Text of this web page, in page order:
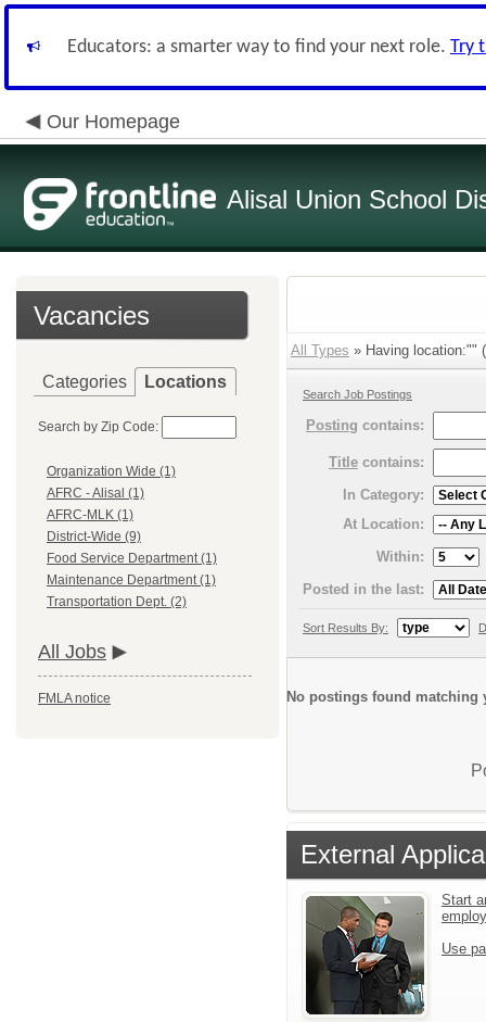
Educators: a smarter way to find your next role. Try
Our Homepage
Alisal Union School
Vacancies
Categories Locations
Search by Zip Code:
Organization Wide (1)
AFRC - Alisal (1)
AFRC-MLK (1)
District-Wide (9)
Food Service Department (1)
Maintenance Department (1)
Transportation Dept. (2)
All Jobs
FMLA notice
All Types » Having location:""
Search Job Postings
Posting contains:
Title contains:
In Category:
At Location:
Within:
Posted in the last:
Sort Results By:
No postings found matching
External
Start
Use